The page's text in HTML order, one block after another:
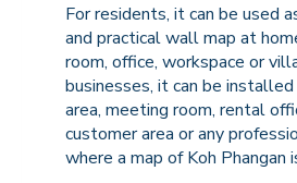
For residents, it can be used
and practical wall map at
room, office, workspace or
businesses, it can be
area, meeting room, rental
customer area or any
where a map of Koh Phangan